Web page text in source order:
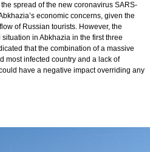
spread of the new coronavirus SARS-
economic concerns, given the
of Russian tourists. However, the
in Abkhazia in the first three
that the combination of a massive
most infected country and a lack of
have a negative impact overriding any